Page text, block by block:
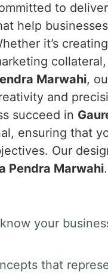
to
help
it’s
Marwahi,
and
succeed in
ensuring that
Our
Pendra Marwahi.
your
that